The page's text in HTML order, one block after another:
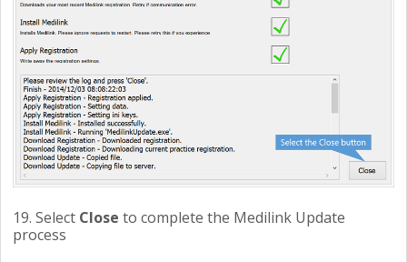
19. Select Close to complete the Medilink Update
process